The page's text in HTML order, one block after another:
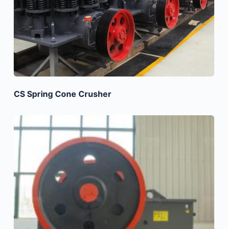
CS Spring Cone Crusher